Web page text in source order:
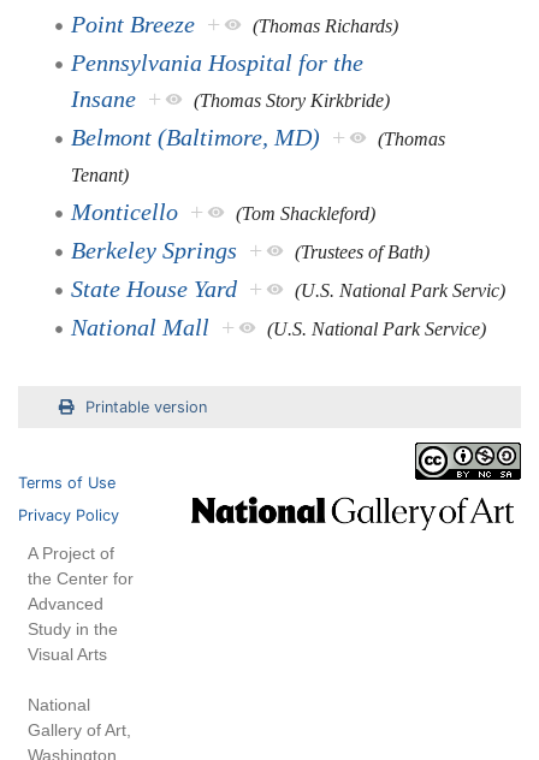
Point Breeze + (Thomas Richards)
Pennsylvania Hospital for the
Insane + (Thomas Story Kirkbride)
Belmont (Baltimore, MD) +
(Thomas
Tenant)
Monticello + (Tom Shackleford)
Berkeley Springs + (Trustees of Bath)
State House Yard + (U.S. National Park Servic)
National Mall + (U.S. National Park Service)
Printable version
Terms of Use
Privacy Policy
A Project of
the Center for
Advanced
Study in the
Visual Arts
National
Gallery of Art,
Washington